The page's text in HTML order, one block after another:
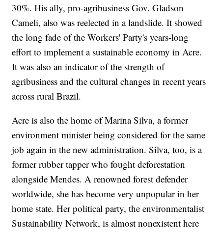
30%. His ally, pro-agribusiness Gov. Gladson
Cameli, also was reelected in a landslide. It showed
the long fade of the Workers' Party's years-long
effort to implement a sustainable economy in Acre.
It was also an indicator of the strength of
agribusiness and the cultural changes in recent years
across rural Brazil.
Acre is also the home of Marina Silva, a former
environment minister being considered for the same
job again in the new administration. Silva, too, is a
former rubber tapper who fought deforestation
alongside Mendes. A renowned forest defender
worldwide, she has become very unpopular in her
home state. Her political party, the environmentalist
Sustainability Network, is almost nonexistent here